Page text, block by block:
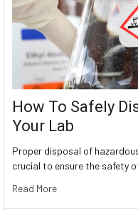
How To Safely
Your Lab
Proper disposal of
crucial to ensure the safety
Read More